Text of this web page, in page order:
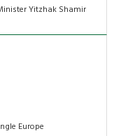
Yitzhak Shamir
Europe